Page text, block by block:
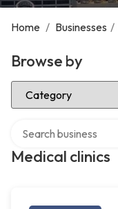
Home / Businesses /
Browse by
Select Category
Medical clinics